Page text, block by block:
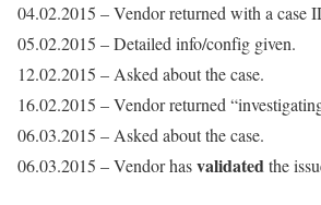
04.02.2015 – Vendor returned with a case
05.02.2015 – Detailed info/config given.
12.02.2015 – Asked about the case.
16.02.2015 – Vendor returned
06.03.2015 – Asked about the case.
06.03.2015 – Vendor hasvalidatedthe